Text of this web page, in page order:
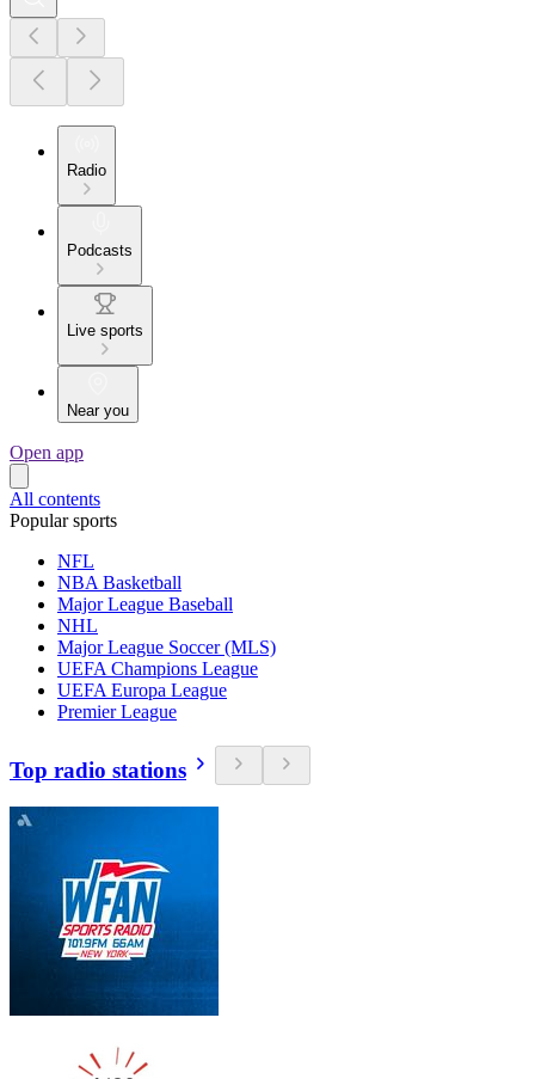
Radio
Podcasts
Live sports
Near you
Open app
All contents
Popular sports
NFL
NBA Basketball
Major League Baseball
NHL
Major League Soccer (MLS)
UEFA Champions League
UEFA Europa League
Premier League
Top radio stations